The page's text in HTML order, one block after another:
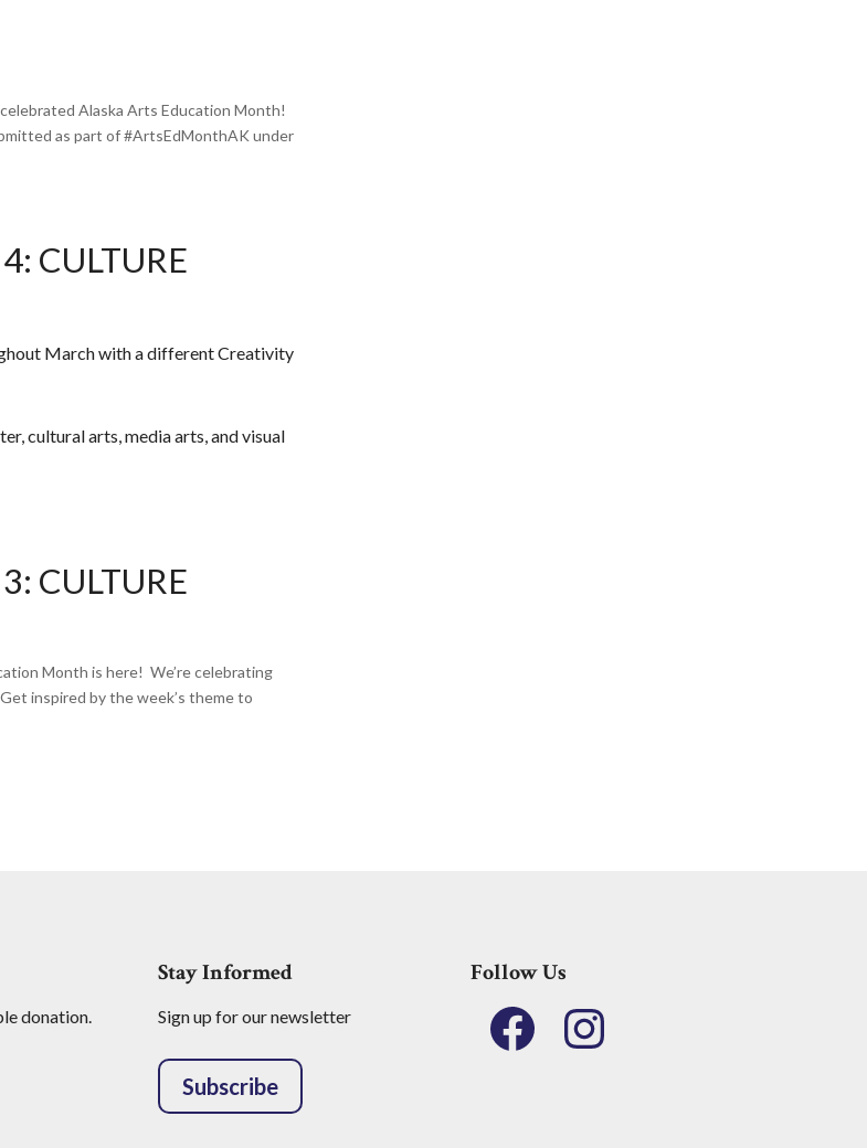
Alaska Arts Education Month!
as part of #ArtsEdMonthAK under
CULTURE
March with a different Creativity
cultural arts, media arts, and visual
CULTURE
Month is here! We’re celebrating
inspired by the week’s theme to
donation.
Stay Informed
Sign up for our newsletter
Subscribe
Follow Us
Facebook Instagram